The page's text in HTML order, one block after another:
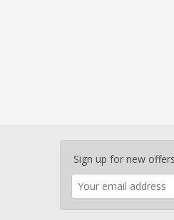
Sign up for new
Enter
your
email
address